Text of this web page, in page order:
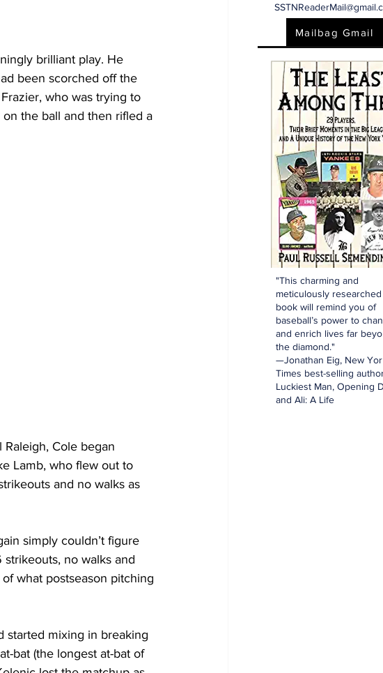
brilliant play. He
been scorched off the
who was trying to
the ball and then rifled a
Cole began
Lamb, who flew out to
and no walks as
simply couldn’t figure
no walks and
what postseason pitching
started mixing in breaking
bat (the longest at-bat of
Mailbag Gmail
"This charming and
meticulously researched
book will remind you of
baseball’s power to
and enrich lives far
the diamond."
—Jonathan Eig, New
Times best-selling
Luckiest Man, Opening
and Ali: A Life